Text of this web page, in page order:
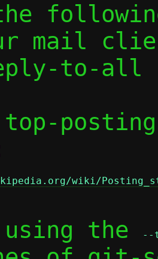
mail
to-
wiki/
the --